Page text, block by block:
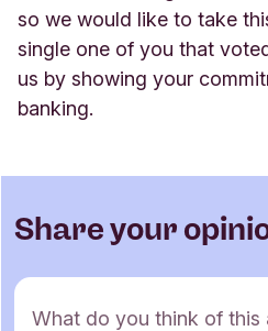
so we would like to take
single one of you that
us by showing your
banking.
Share your
C
What do you think of this